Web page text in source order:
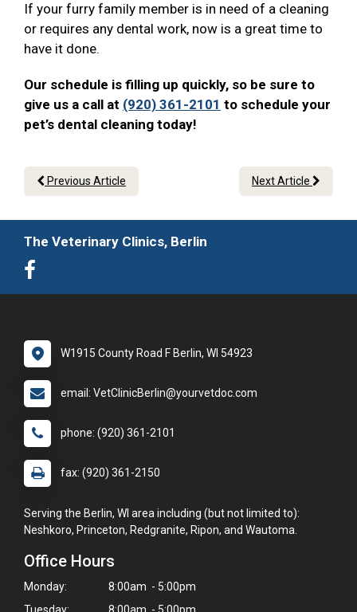
If your furry family member is in need of a cleaning
or requires any dental work, now is a great time to
have it done.
Our schedule is filling up quickly, so be sure to
give us a call at (920) 361-2101 to schedule your
pet’s dental cleaning today!
Previous Article Next Article
The Veterinary Clinics, Berlin
W1915 County Road F Berlin, WI 54923
email: VetClinicBerlin@yourvetdoc.com
phone: (920) 361-2101
fax: (920) 361-2150
Serving the Berlin, WI area including (but not limited to):
Neshkoro, Princeton, Redgranite, Ripon, and Wautoma.
Office Hours
Monday:
8:00am - 5:00pm